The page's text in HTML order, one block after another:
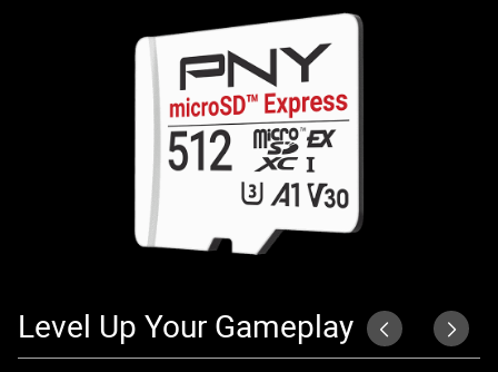
Level Up Your Gameplay